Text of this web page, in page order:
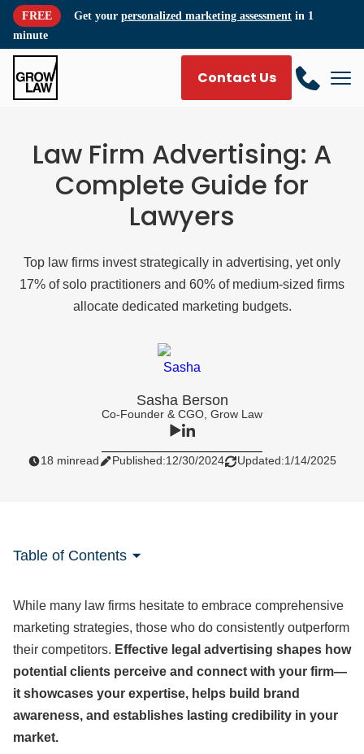
FREE Get your personalized marketing assessment in 1
minute
Contact Us
Law Firm Advertising: A
Complete Guide for
Lawyers
Top law firms invest strategically in advertising, yet only
17% of solo practitioners and 60% of medium-sized firms
allocate dedicated marketing budgets.
Sasha Berson
Co-Founder & CGO, Grow Law
18 minread Published:12/30/2024 Updated:1/14/2025
Table of Contents
While many law firms hesitate to embrace comprehensive
marketing strategies, those who do consistently outperform
their competitors. Effective legal advertising shapes how
potential clients perceive and connect with your firm—
it showcases your expertise, helps build brand
awareness, and establishes lasting credibility in your
market.